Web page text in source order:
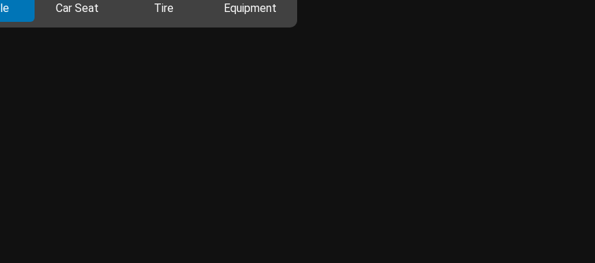
Car Seat Tire Equipment